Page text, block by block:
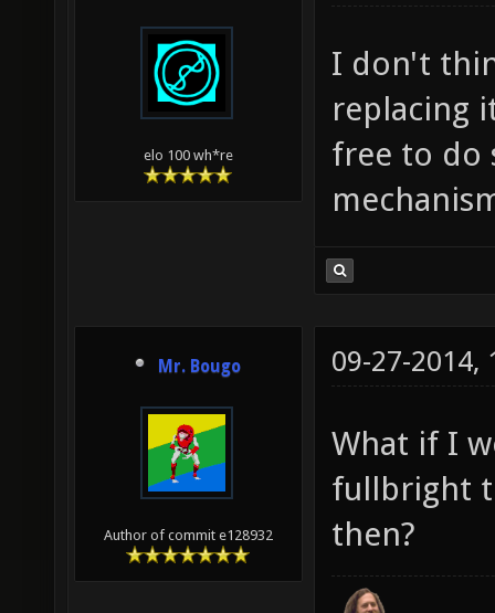
elo 100 wh*re
I don't
replacing
free to do
Mr. Bougo
Author of commit e128932
09-27-2014,
What if I
fullbright
then?